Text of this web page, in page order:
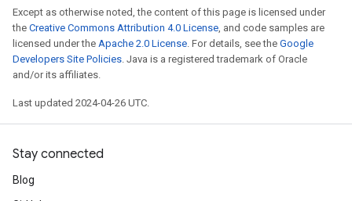
Except as otherwise noted, the content of this page is licensed under
the Creative Commons Attribution 4.0 License, and code samples are
licensed under the Apache 2.0 License. For details, see the Google
Developers Site Policies. Java is a registered trademark of Oracle
and/or its affiliates.
Last updated 2024-04-26 UTC.
Stay connected
Blog